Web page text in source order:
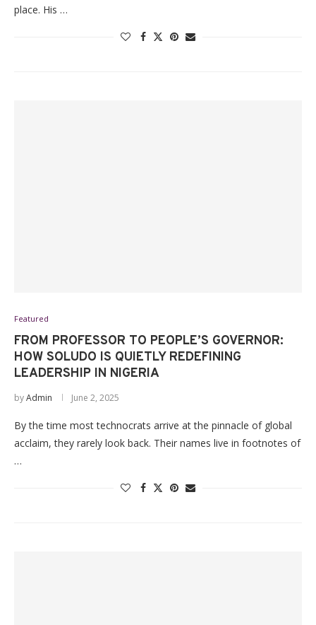
place. His …
Featured
FROM PROFESSOR TO PEOPLE’S GOVERNOR:
HOW SOLUDO IS QUIETLY REDEFINING
LEADERSHIP IN NIGERIA
byAdmin June 2, 2025
By the time most technocrats arrive at the pinnacle of global
acclaim, they rarely look back. Their names live in footnotes of
…